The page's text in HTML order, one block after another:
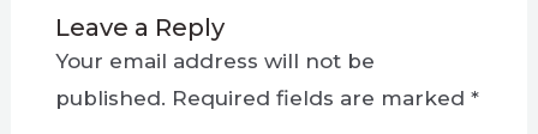
Leave a Reply
Your email address will not be
published. Required fields are marked *